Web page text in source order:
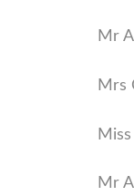
Mr
Mrs
Mr